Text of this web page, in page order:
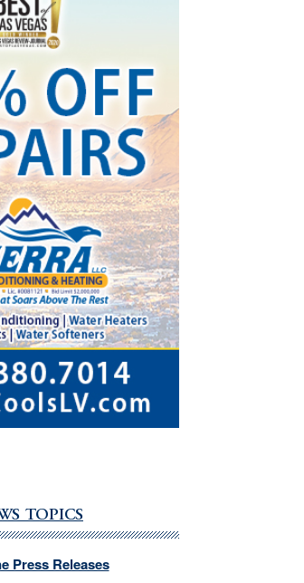
TOPICS
Press Releases